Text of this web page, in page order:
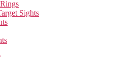
Sights